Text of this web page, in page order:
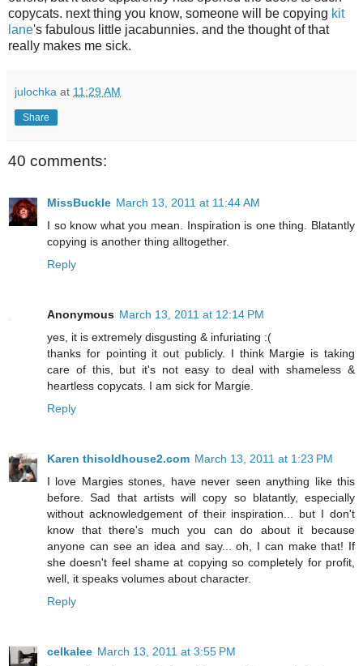
copycats. next thing you know, someone will be copying kit
lane's fabulous little jacabunnies. and the thought of that
really makes me sick.
julochka at 11:29 AM
Share
40 comments:
MissBuckle March 13, 2011 at 11:44 AM
I so know what you mean. Inspiration is one thing. Blatantly
copying is another thing alltogether.
Reply
Anonymous March 13, 2011 at 12:14 PM
yes, it is extremely disgusting & infuriating :(
thanks for pointing it out publicly. I think Margie is taking
care of this, but it's not easy to deal with shameless &
heartless copycats. I am sick for Margie.
Reply
Karen thisoldhouse2.com March 13, 2011 at 1:23 PM
I love Margies stones, have never seen anything like this
before. Sad that artists will copy so blatantly, especially
without acknowledgement of their inspiration... but I don't
know that there's much you can do about it because
anyone can see an idea and say... oh, I can make that! If
she doesn't feel shame at copying so completely for profit,
well, it speaks volumes about character.
Reply
celkalee March 13, 2011 at 3:55 PM